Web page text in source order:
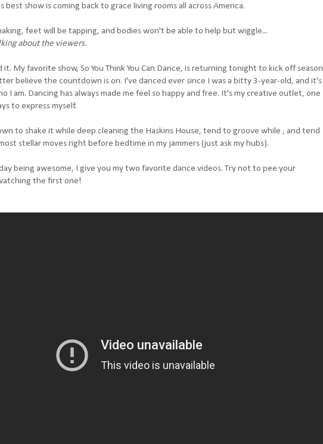
best show is coming back to grace living rooms all across America.
feet will be tapping, and bodies won't be able to help but wiggle...
about the viewers.
it. My favorite show, So You Think You Can Dance, is returning tonight to kick off season
believe the countdown is on. I've danced ever since I was a bitty 3-year-old, and it's
I am. Dancing has always made me feel so happy and free. It's my creative outlet, one
to express myself.
to shake it while deep cleaning the Haskins House, tend to groove while , and tend
stellar moves right before bedtime in my jammers (just ask my hubs).
being awesome, I give you my two favorite dance videos. Try not to pee your
the first one!